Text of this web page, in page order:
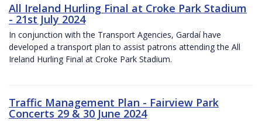
All Ireland Hurling Final at Croke Park Stadium
- 21st July 2024
In conjunction with the Transport Agencies, Gardaí have
developed a transport plan to assist patrons attending the All
Ireland Hurling Final at Croke Park Stadium.
Traffic Management Plan - Fairview Park
Concerts 29 & 30 June 2024